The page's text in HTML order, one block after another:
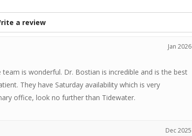
a review
Jan 2026
is wonderful. Dr. Bostian is incredible and is the best
They have Saturday availability which is very
office, look no further than Tidewater.
Dec 2025